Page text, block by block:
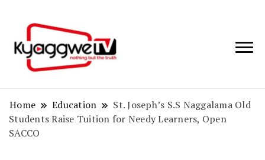
Home Education
St. Joseph’s S.S Naggalama Old
Students Raise Tuition for Needy Learners, Open
SACCO